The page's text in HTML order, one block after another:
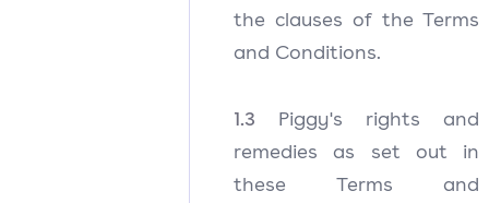
the clauses of the Terms
and Conditions.
1.3 Piggy's rights and
remedies as set out in
these Terms and